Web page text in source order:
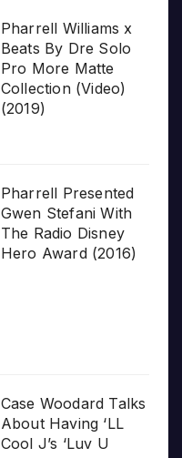
Pharrell Williams x
Beats By Dre Solo
Pro More Matte
Collection (Video)
(2019)
Pharrell Presented
Gwen Stefani With
The Radio Disney
Hero Award (2016)
Case Woodard Talks
About Having ‘LL
Cool J’s ‘Luv U